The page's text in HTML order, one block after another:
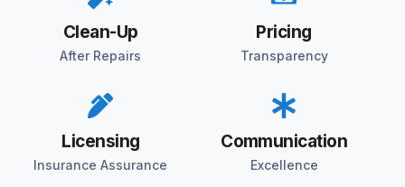
Clean-Up
After Repairs
Pricing
Transparency
Licensing
Insurance Assurance
Communication
Excellence